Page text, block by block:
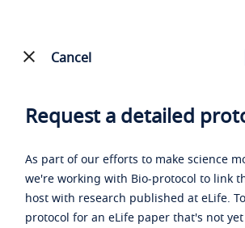
Cancel
Request a detailed
As part of our efforts to make science
we're working with Bio-protocol to link
host with research published at eLife.
protocol for an eLife paper that's not